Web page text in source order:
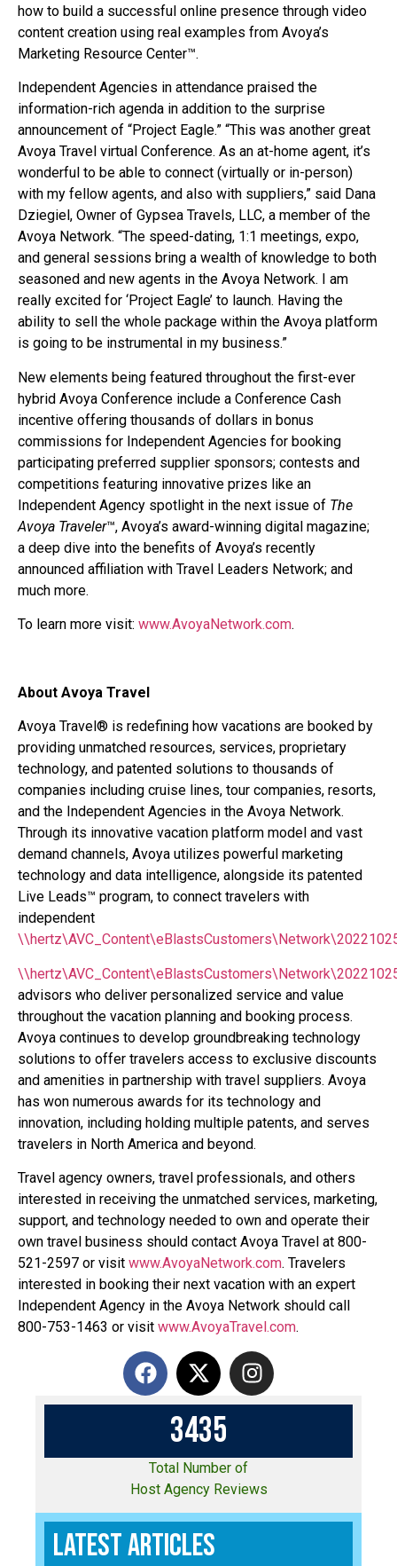
how to build a successful online presence through video
content creation using real examples from Avoya’s
Marketing Resource Center™.
Independent Agencies in attendance praised the
information-rich agenda in addition to the surprise
announcement of “Project Eagle.” “This was another great
Avoya Travel virtual Conference. As an at-home agent, it’s
wonderful to be able to connect (virtually or in-person)
with my fellow agents, and also with suppliers,” said Dana
Dziegiel, Owner of Gypsea Travels, LLC, a member of the
Avoya Network. “The speed-dating, 1:1 meetings, expo,
and general sessions bring a wealth of knowledge to both
seasoned and new agents in the Avoya Network. I am
really excited for ‘Project Eagle’ to launch. Having the
ability to sell the whole package within the Avoya platform
is going to be instrumental in my business.”
New elements being featured throughout the first-ever
hybrid Avoya Conference include a Conference Cash
incentive offering thousands of dollars in bonus
commissions for Independent Agencies for booking
participating preferred supplier sponsors; contests and
competitions featuring innovative prizes like an
Independent Agency spotlight in the next issue of The
Avoya Traveler™, Avoya’s award-winning digital magazine;
a deep dive into the benefits of Avoya’s recently
announced affiliation with Travel Leaders Network; and
much more.
To learn more visit: www.AvoyaNetwork.com.
About Avoya Travel
Avoya Travel® is redefining how vacations are booked by
providing unmatched resources, services, proprietary
technology, and patented solutions to thousands of
companies including cruise lines, tour companies, resorts,
and the Independent Agencies in the Avoya Network.
Through its innovative vacation platform model and vast
demand channels, Avoya utilizes powerful marketing
technology and data intelligence, alongside its patented
Live Leads™ program, to connect travelers with
independent
advisors who deliver personalized service and value
throughout the vacation planning and booking process.
Avoya continues to develop groundbreaking technology
solutions to offer travelers access to exclusive discounts
and amenities in partnership with travel suppliers. Avoya
has won numerous awards for its technology and
innovation, including holding multiple patents, and serves
travelers in North America and beyond.
Travel agency owners, travel professionals, and others
interested in receiving the unmatched services, marketing,
support, and technology needed to own and operate their
own travel business should contact Avoya Travel at 800-
521-2597 or visit www.AvoyaNetwork.com. Travelers
interested in booking their next vacation with an expert
Independent Agency in the Avoya Network should call
800-753-1463 or visit www.AvoyaTravel.com.
3435
Total Number of
Host Agency Reviews
Latest Articles